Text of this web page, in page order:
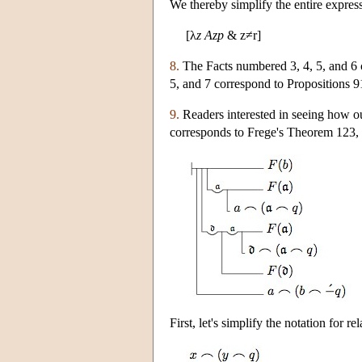
We thereby simplify the entire
[λz Azp & z≠r]
8. The Facts numbered 3, 4, 5, and
5, and 7 correspond to Propositions
9. Readers interested in seeing how
corresponds to Frege's Theorem
First, let's simplify the notation for